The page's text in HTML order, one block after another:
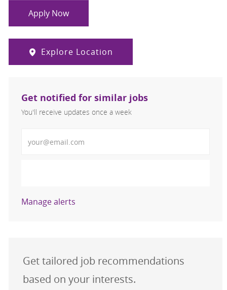
Apply Now
Explore Location
Get notified for similar jobs
You'll receive updates once a week
Manage alerts
Get tailored job recommendations
based on your interests.